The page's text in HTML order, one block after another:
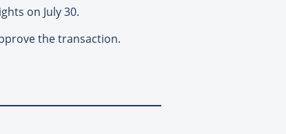
on July 30.
the transaction.